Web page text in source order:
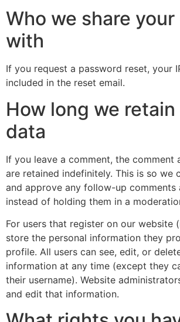
Who we share your
with
If you request a password reset, your
included in the reset email.
How long we
data
If you leave a comment, the comment
are retained indefinitely. This is so we
and approve any follow-up comments
instead of holding them in a
For users that register on our website
store the personal information they
profile. All users can see, edit, or
information at any time (except they
their username). Website
and edit that information.